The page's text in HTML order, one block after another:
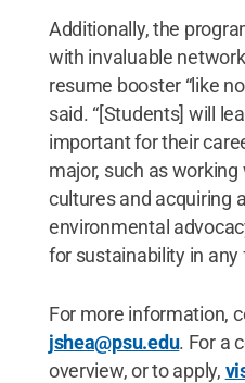
Additionally, the
with invaluable
resume booster “like
said. “[Students] will
important for their
major, such as
cultures and acquiring
environmental
for sustainability in any
For more information,
jshea@psu.edu. For a
overview, or to apply,